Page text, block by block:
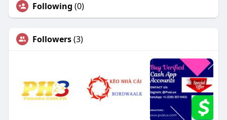
Following (0)
Followers(3)